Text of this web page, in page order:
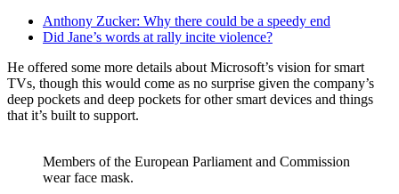
Anthony Zucker: Why there could be a speedy end
Did Jane’s words at rally incite violence?
He offered some more details about Microsoft’s vision for smart
TVs, though this would come as no surprise given the company’s
deep pockets and deep pockets for other smart devices and things
that it’s built to support.
Members of the European Parliament and Commission
wear face mask.